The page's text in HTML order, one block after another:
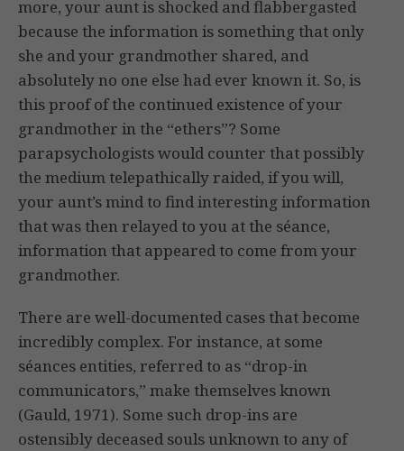
more, your aunt is shocked and flabbergasted
because the information is something that only
she and your grandmother shared, and
absolutely no one else had ever known it. So, is
this proof of the continued existence of your
grandmother in the “ethers”? Some
parapsychologists would counter that possibly
the medium telepathically raided, if you will,
your aunt’s mind to find interesting information
that was then relayed to you at the séance,
information that appeared to come from your
grandmother.
There are well-documented cases that become
incredibly complex. For instance, at some
séances entities, referred to as “drop-in
communicators,” make themselves known
(Gauld, 1971). Some such drop-ins are
ostensibly deceased souls unknown to any of